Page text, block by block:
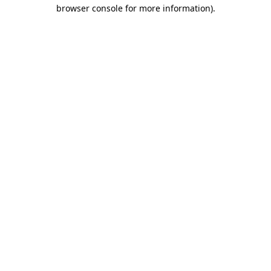
browser console for more information).